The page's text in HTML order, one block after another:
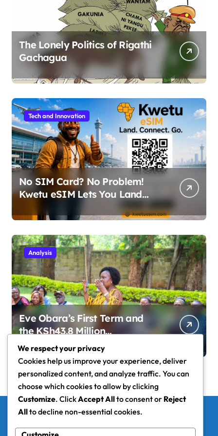
The Lonely Politics of Rigathi
Gachagua
Tech and Innovation
No SIM Card? No Problem!
Kwetu eSIM Lets You Land
Connected in 190+ Countries
Analysis
Eve Obara’s First Term and
the KSh43.8 Million
Development Question
We respect your privacy
Cookies help us improve your experience, deliver
personalized content, and analyze traffic. You can
choose which cookies to allow by clicking
Customize. ClickAccept Allto consent or Reject
Allto decline non-essential cookies.